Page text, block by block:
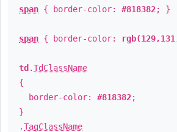
span { border-color: #818382; }
span { border-color:
td .TdClassName
{
border-color: #818382;
}
.TagClassName